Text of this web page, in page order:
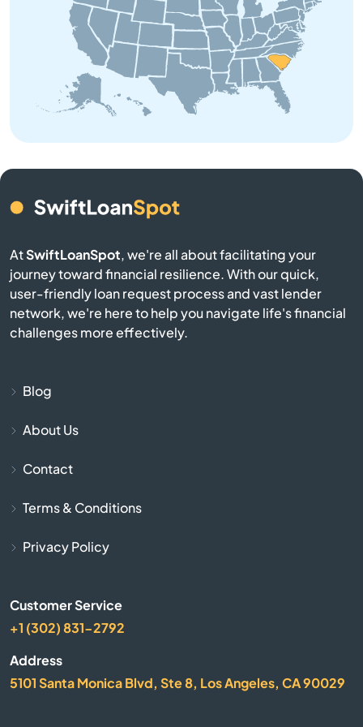
Bowman
Branchville
Buffalo
Campobello
Catawba
AtSwiftLoanSpot, we're all about facilitating your
journey toward financial resilience. With our quick,
user-friendly loan request process and vast lender
network, we're here to help you navigate life's financial
challenges more effectively.
Blog
About Us
Contact
Terms & Conditions
Privacy Policy
Customer Service
+1 (302) 831-2792
Address
5101 Santa Monica Blvd, Ste 8, Los Angeles, CA 90029